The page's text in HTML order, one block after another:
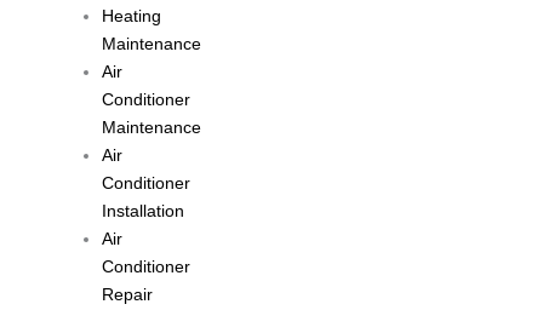
Heating
Maintenance
Air
Conditioner
Maintenance
Air
Conditioner
Installation
Air
Conditioner
Repair